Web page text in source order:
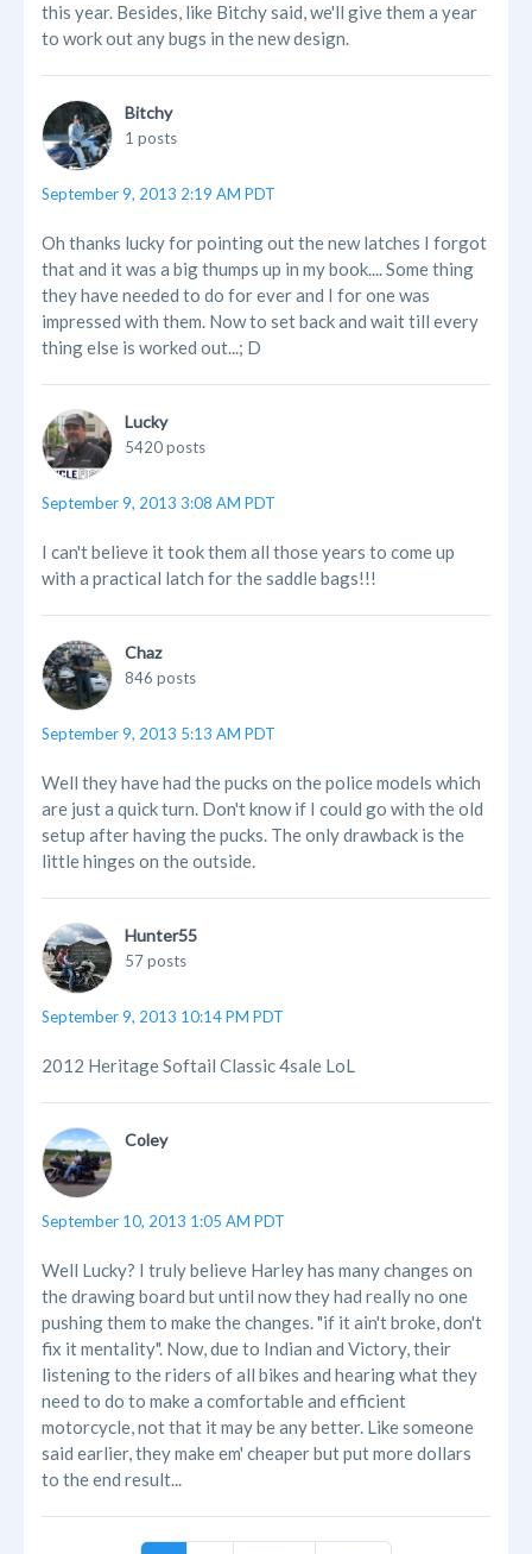
this year. Besides, like Bitchy said, we'll give them a year
to work out any bugs in the new design.
Bitchy
1 posts
September 9, 2013 2:19 AM PDT
Oh thanks lucky for pointing out the new latches I forgot
that and it was a big thumps up in my book.... Some thing
they have needed to do for ever and I for one was
impressed with them. Now to set back and wait till every
thing else is worked out...; D
Lucky
5420 posts
September 9, 2013 3:08 AM PDT
I can't believe it took them all those years to come up
with a practical latch for the saddle bags!!!
Chaz
846 posts
September 9, 2013 5:13 AM PDT
Well they have had the pucks on the police models which
are just a quick turn. Don't know if I could go with the old
setup after having the pucks. The only drawback is the
little hinges on the outside.
Hunter55
57 posts
September 9, 2013 10:14 PM PDT
2012 Heritage Softail Classic 4sale LoL
Coley
September 10, 2013 1:05 AM PDT
Well Lucky? I truly believe Harley has many changes on
the drawing board but until now they had really no one
pushing them to make the changes. "if it ain't broke, don't
fix it mentality". Now, due to Indian and Victory, their
listening to the riders of all bikes and hearing what they
need to do to make a comfortable and efficient
motorcycle, not that it may be any better. Like someone
said earlier, they make em' cheaper but put more dollars
to the end result...